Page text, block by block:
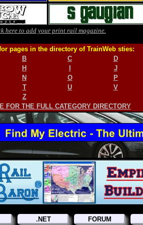
here to add your print rail magazine.
pages in the directory of TrainWeb sties:
B C D
H J
N O P
T U V
Z
FOR THE FULL CATEGORY DIRECTORY
.NET FORUM